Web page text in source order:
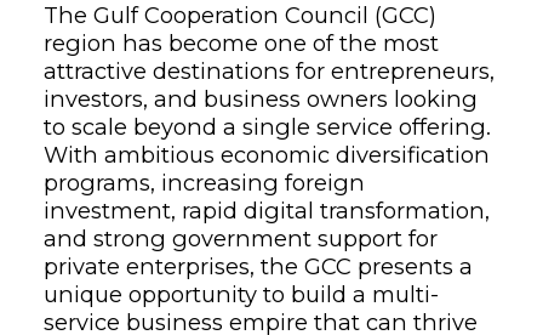
The Gulf Cooperation Council (GCC)
region has become one of the most
attractive destinations for entrepreneurs,
investors, and business owners looking
to scale beyond a single service offering.
With ambitious economic diversification
programs, increasing foreign
investment, rapid digital transformation,
and strong government support for
private enterprises, the GCC presents a
unique opportunity to build a multi-
service business empire that can thrive